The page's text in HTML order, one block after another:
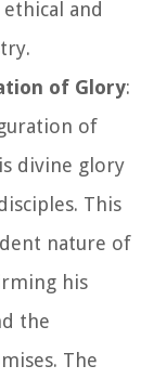
and
of Glory:
of
divine glory
This
nature of
his
the
The